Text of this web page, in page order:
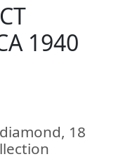
1940
18